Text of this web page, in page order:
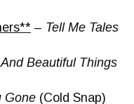
– Tell Me Tales
Beautiful Things
Gone (Cold Snap)